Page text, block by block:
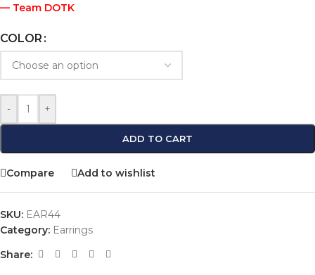
— Team DOTK
COLOR
- +
ADD TO CART
Compare Add to wishlist
SKU: EAR44
Category: Earrings
Share: